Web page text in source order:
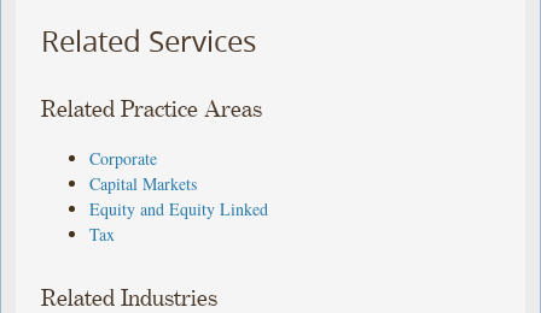
Related Services
Related Practice Areas
Corporate
Capital Markets
Equity and Equity Linked
Tax
Related Industries